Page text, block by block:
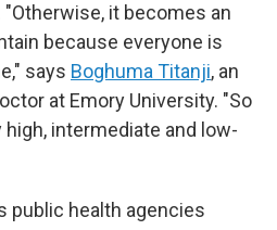
it becomes an
because everyone is
says Boghuma Titanji, an
at Emory University. "So
intermediate and low-
public health agencies